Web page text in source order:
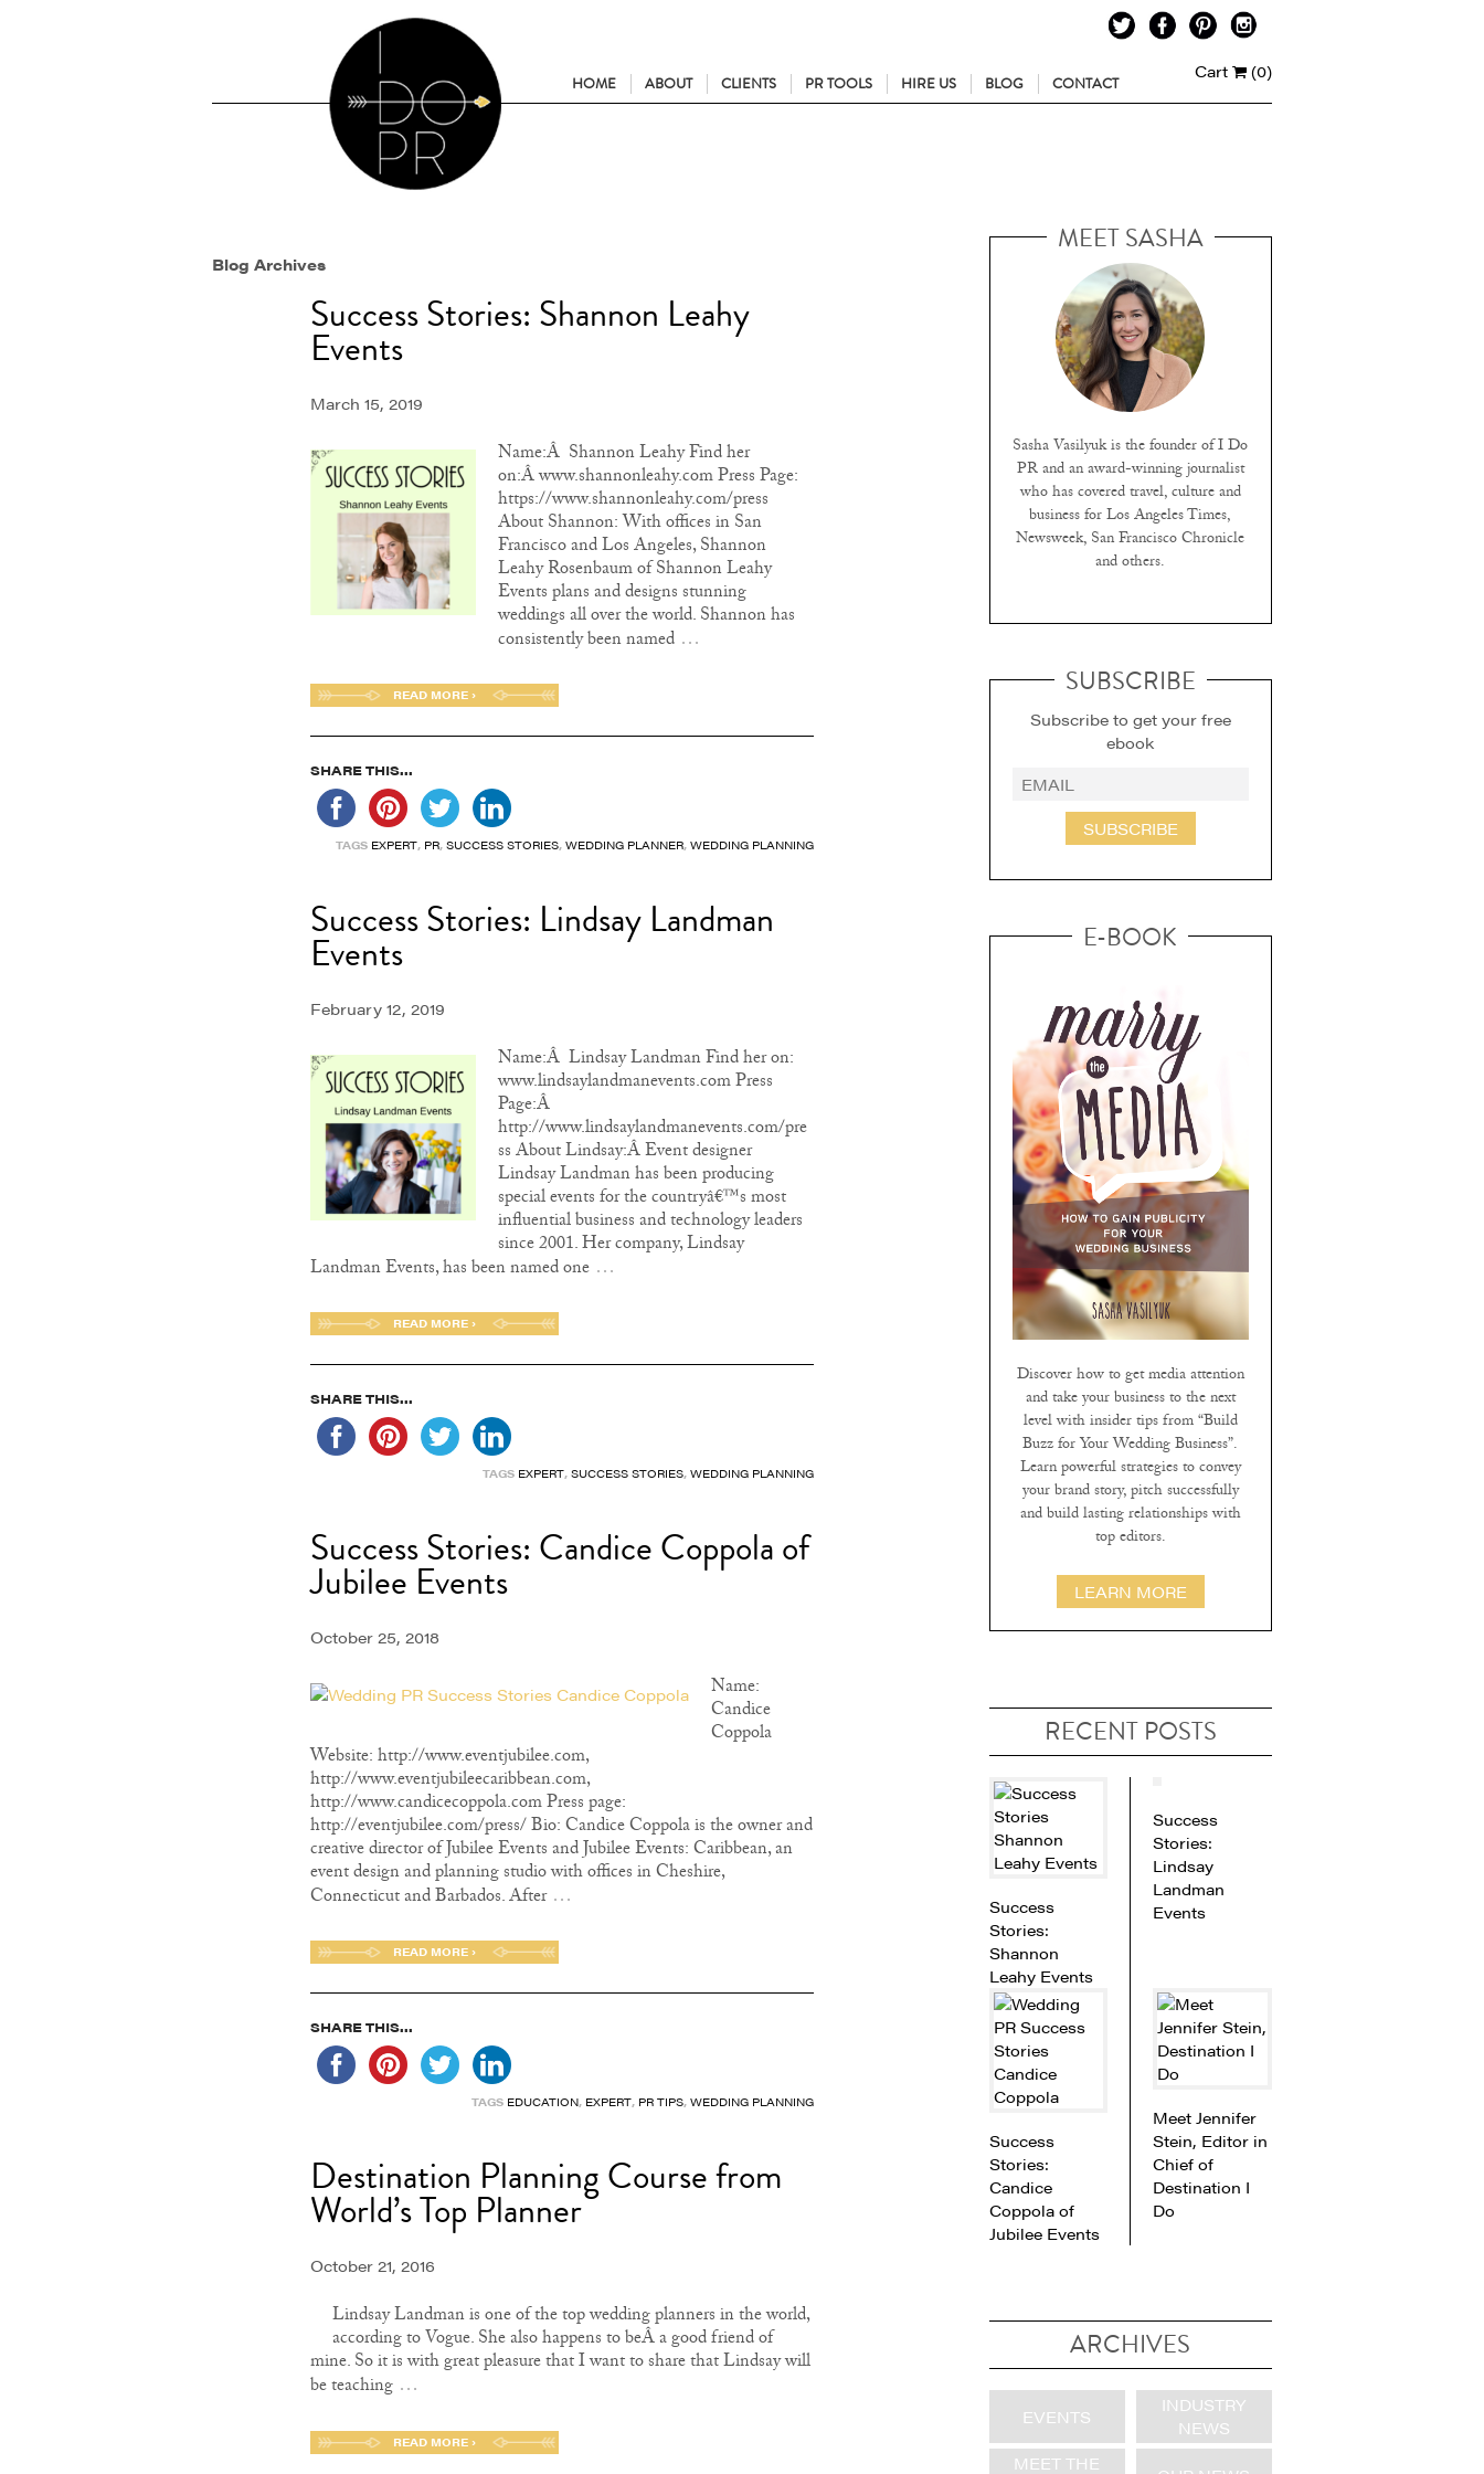
Cart (0)
HOME ABOUT CLIENTS PR TOOLS HIRE US BLOG CONTACT
Blog Archives
Success Stories: Shannon Leahy
Events
March 15, 2019
Name:Â Shannon Leahy Find her
on:Â www.shannonleahy.com Press Page:
https://www.shannonleahy.com/press
About Shannon: With offices in San
Francisco and Los Angeles, Shannon
Leahy Rosenbaum of Shannon Leahy
Events plans and designs stunning
weddings all over the world. Shannon has
consistently been named …
READ MORE ›
SHARE THIS...
TAGS EXPERT, PR, SUCCESS STORIES, WEDDING PLANNER, WEDDING PLANNING
Success Stories: Lindsay Landman
Events
February 12, 2019
Name:Â Lindsay Landman Find her on:
www.lindsaylandmanevents.com Press
Page:Â
http://www.lindsaylandmanevents.com/pre
ss About Lindsay:Â Event designer
Lindsay Landman has been producing
special events for the countryâ€™s most
influential business and technology leaders
since 2001. Her company, Lindsay
Landman Events, has been named one …
READ MORE ›
SHARE THIS...
TAGS EXPERT, SUCCESS STORIES, WEDDING PLANNING
Success Stories: Candice Coppola of
Jubilee Events
October 25, 2018
Name:
Candice
Coppola
Website: http://www.eventjubilee.com,
http://www.eventjubileecaribbean.com,
http://www.candicecoppola.com Press page:
http://eventjubilee.com/press/ Bio: Candice Coppola is the owner and
creative director of Jubilee Events and Jubilee Events: Caribbean, an
event design and planning studio with offices in Cheshire,
Connecticut and Barbados. After …
READ MORE ›
SHARE THIS...
TAGS EDUCATION, EXPERT, PR TIPS, WEDDING PLANNING
Destination Planning Course from
World’s Top Planner
October 21, 2016
Lindsay Landman is one of the top wedding planners in the world,
according to Vogue. She also happens to beÂ a good friend of
mine. So it is with great pleasure that I want to share that Lindsay will
be teaching …
READ MORE ›
MEET SASHA
Sasha Vasilyuk is the founder of I Do
PR and an award-winning journalist
who has covered travel, culture and
business for Los Angeles Times,
Newsweek, San Francisco Chronicle
and others.
SUBSCRIBE
Subscribe to get your free
ebook
SUBSCRIBE
E-BOOK
Discover how to get media attention
and take your business to the next
level with insider tips from “Build
Buzz for Your Wedding Business”.
Learn powerful strategies to convey
your brand story, pitch successfully
and build lasting relationships with
top editors.
LEARN MORE
RECENT POSTS
Success
Stories:
Shannon
Leahy Events
Success
Stories:
Lindsay
Landman
Events
Success
Stories:
Candice
Coppola of
Jubilee Events
Meet Jennifer
Stein, Editor in
Chief of
Destination I
Do
ARCHIVES
EVENTS
INDUSTRY
NEWS
MEET THE